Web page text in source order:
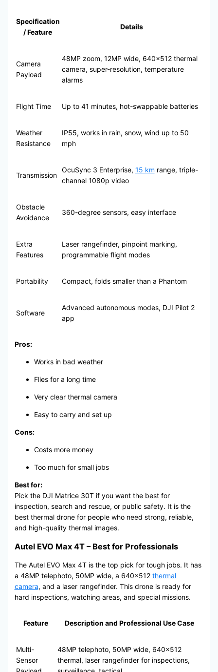
Specification
/ Feature
Details
Camera
Payload
48MP zoom, 12MP wide, 640×512 thermal
camera, super-resolution, temperature
alarms
Flight Time Up to 41 minutes, hot-swappable batteries
Weather
Resistance
IP55, works in rain, snow, wind up to 50
mph
Transmission
OcuSync 3 Enterprise, 15 km range, triple-
channel 1080p video
Obstacle
Avoidance
360-degree sensors, easy interface
Extra
Features
Laser rangefinder, pinpoint marking,
programmable flight modes
Portability Compact, folds smaller than a Phantom
Software
Advanced autonomous modes, DJI Pilot 2
app
Pros:
Works in bad weather
Flies for a long time
Very clear thermal camera
Easy to carry and set up
Cons:
Costs more money
Too much for small jobs
Best for:
Pick the DJI Matrice 30T if you want the best for
inspection, search and rescue, or public safety. It is the
best thermal drone for people who need strong, reliable,
and high-quality thermal images.
Autel EVO Max 4T – Best for Professionals
The Autel EVO Max 4T is the top pick for tough jobs. It has
a 48MP telephoto, 50MP wide, a 640×512 thermal
camera, and a laser rangefinder. This drone is ready for
hard inspections, watching areas, and special missions.
Feature Description and Professional Use Case
Multi-
Sensor
48MP telephoto, 50MP wide, 640×512
thermal, laser rangefinder for inspections,